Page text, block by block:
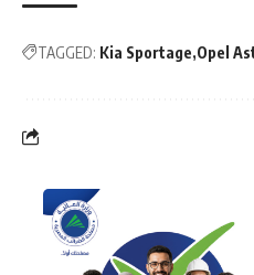
TAGGED: Kia Sportage Opel